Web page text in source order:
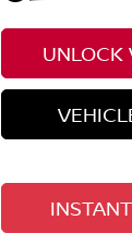
UNLOCK